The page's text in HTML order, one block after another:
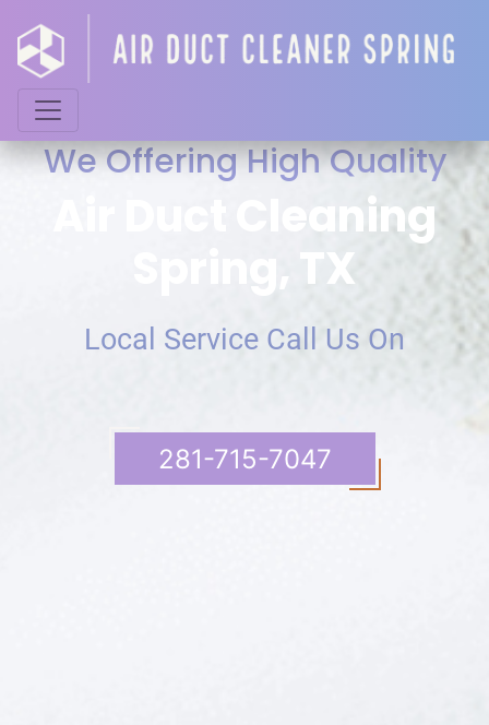
We Offering High Quality
Air Duct Cleaning
Spring, TX
Local Service Call Us On
‪281-715-7047